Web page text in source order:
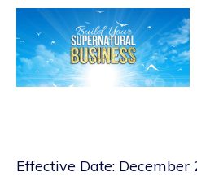
Effective Date: December